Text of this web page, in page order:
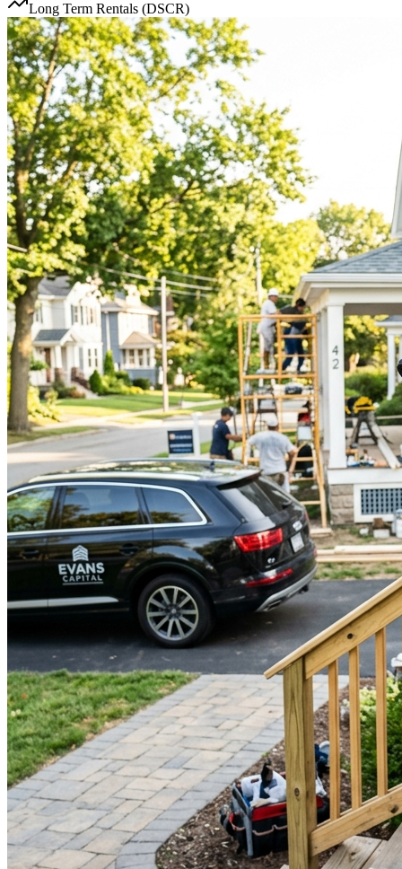
Long Term Rentals (DSCR)